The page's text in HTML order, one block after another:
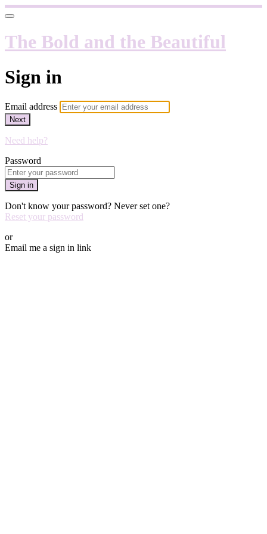
The Bold and the Beautiful
Sign in
Email address
Next
Need help?
Password
Sign in
Don't know your password? Never set one?
Reset your password
or
Email me a sign in link